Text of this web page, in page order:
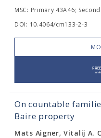
MSC: Primary 43A46;
DOI: 10.4064/cm133-2-3
On countable
Baire property
Mats Aigner, Vitalij A.